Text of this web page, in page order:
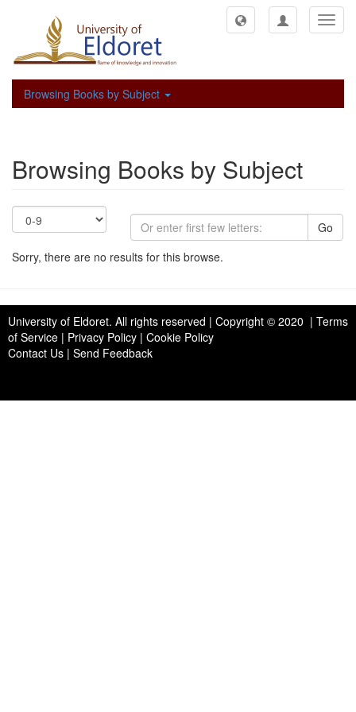
Browsing Books by Subject
Browsing Books by Subject
Go
Sorry, there are no results for this browse.
University of Eldoret. All rights reserved | Copyright © 2020 | Terms
of Service | Privacy Policy | Cookie Policy
Contact Us | Send Feedback